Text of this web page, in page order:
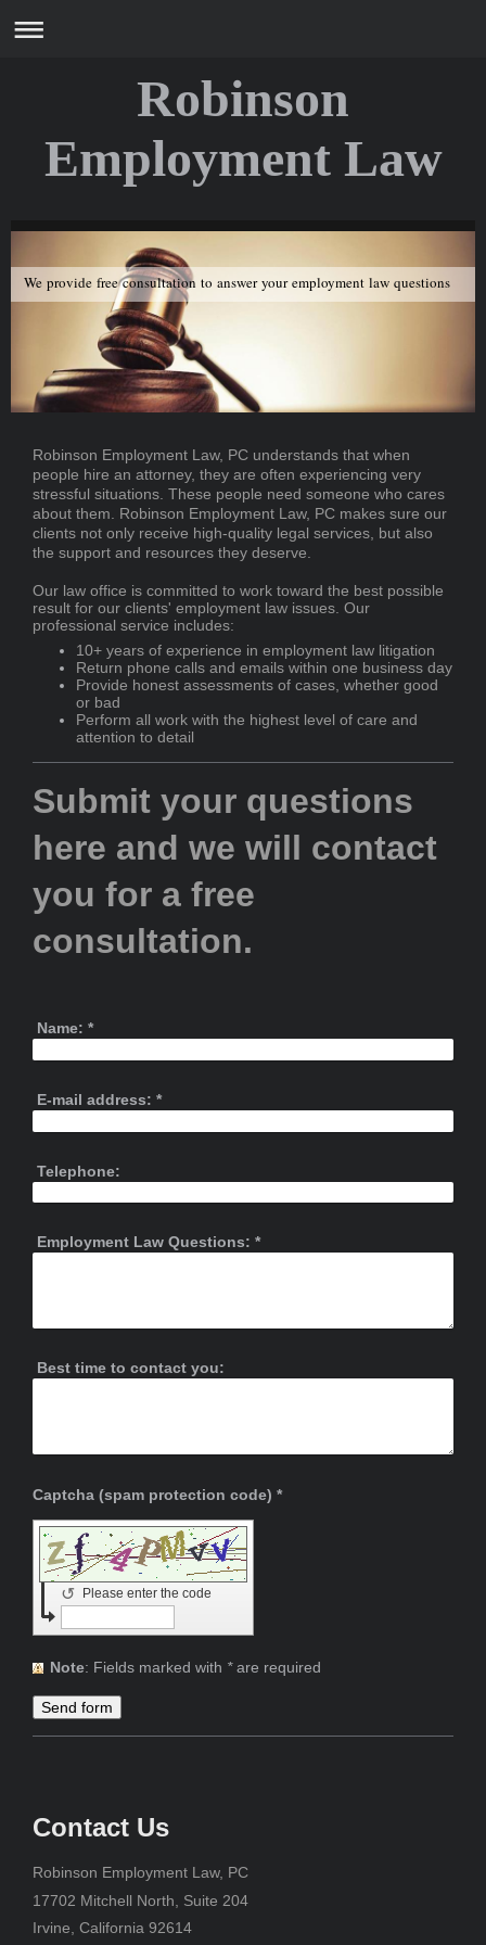
Robinson
Employment Law
We provide free consultation to answer your employment law questions
Robinson Employment Law, PC understands that when
people hire an attorney, they are often experiencing very
stressful situations. These people need someone who cares
about them. Robinson Employment Law, PC makes sure our
clients not only receive high-quality legal services, but also
the support and resources they deserve.
Our law office is committed to work toward the best possible
result for our clients' employment law issues. Our
professional service includes:
10+ years of experience in employment law litigation
Return phone calls and emails within one business day
Provide honest assessments of cases, whether good
or bad
Perform all work with the highest level of care and
attention to detail
Submit your questions
here and we will contact
you for a free
consultation.
Name: *
E-mail address: *
Telephone:
Employment Law Questions: *
Best time to contact you:
Captcha (spam protection code) *
Please enter the code
↺
Note : Fields marked with *are required
Contact Us
Robinson Employment Law, PC
17702 Mitchell North, Suite 204
Irvine, California 92614